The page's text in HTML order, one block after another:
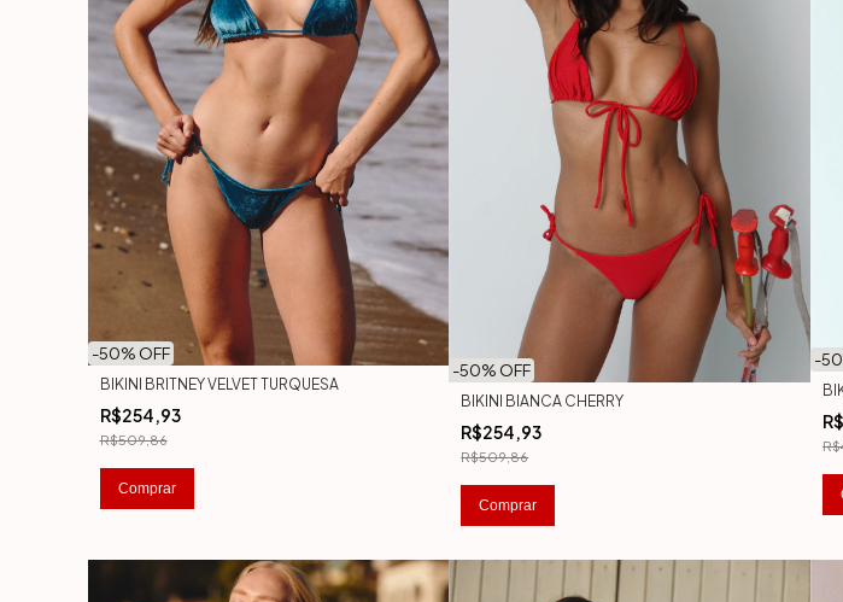
-50% OFF
BIKINI BRITNEY VELVET TURQUESA
R$254,93
R$509,86
Comprar
-50% OFF
BIKINI BIANCA CHERRY
R$254,93
R$509,86
Comprar
-50